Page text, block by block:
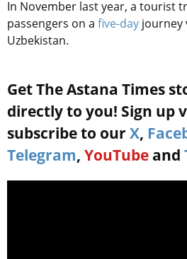
In November last year, a tourist
passengers on a five-day journey
Uzbekistan.
Get The Astana Times
directly to you! Sign up
subscribe to our X,
Telegram, YouTube and